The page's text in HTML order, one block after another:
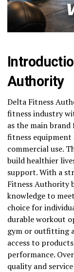
Authority
Delta Fitness
fitness industry
as the main
fitness
commercial use.
build healthier
support. With a
Fitness Authority
knowledge to
choice for
durable workout
gym or outfitting
access to
performance.
quality and